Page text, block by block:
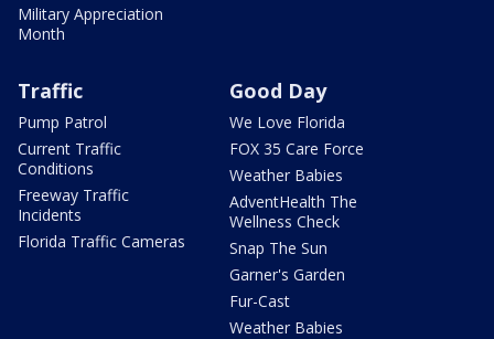
Military Appreciation
Month
Traffic
Pump Patrol
Current Traffic
Conditions
Freeway Traffic
Incidents
Florida Traffic Cameras
Good Day
We Love Florida
FOX 35 Care Force
Weather Babies
AdventHealth The
Wellness Check
Snap The Sun
Garner's Garden
Fur-Cast
Weather Babies